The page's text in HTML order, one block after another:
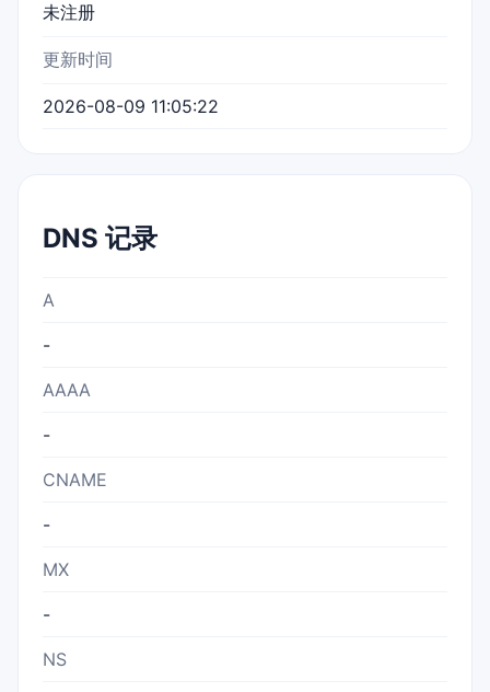
未注册
更新时间
2026-08-09 11:05:22
DNS 记录
A
-
AAAA
-
CNAME
-
MX
-
NS